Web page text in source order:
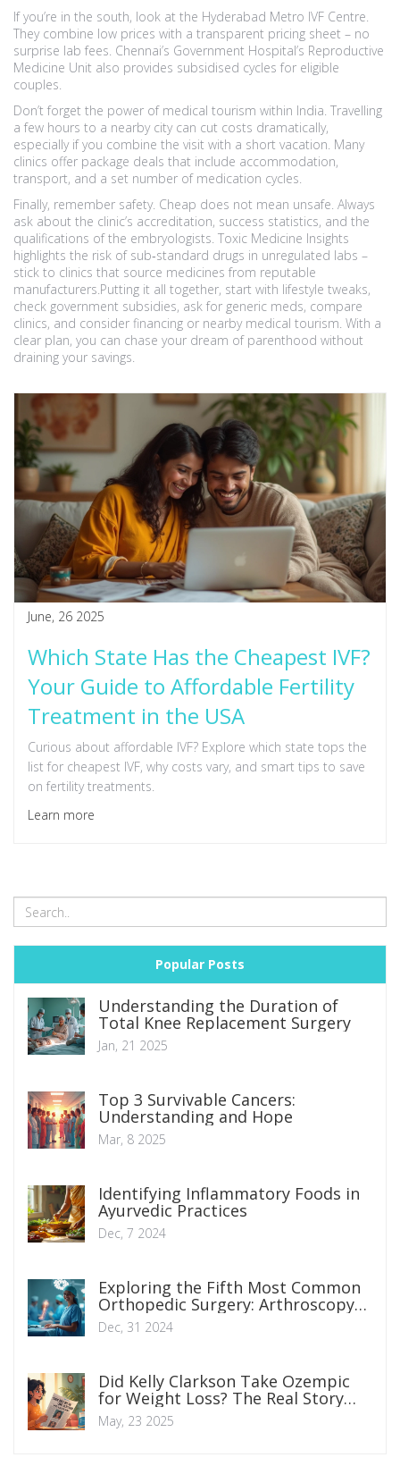
If you’re in the south, look at the Hyderabad Metro IVF Centre.
They combine low prices with a transparent pricing sheet – no
surprise lab fees. Chennai’s Government Hospital’s Reproductive
Medicine Unit also provides subsidised cycles for eligible
couples.
Don’t forget the power of medical tourism within India. Travelling
a few hours to a nearby city can cut costs dramatically,
especially if you combine the visit with a short vacation. Many
clinics offer package deals that include accommodation,
transport, and a set number of medication cycles.
Finally, remember safety. Cheap does not mean unsafe. Always
ask about the clinic’s accreditation, success statistics, and the
qualifications of the embryologists. Toxic Medicine Insights
highlights the risk of sub‑standard drugs in unregulated labs –
stick to clinics that source medicines from reputable
manufacturers.Putting it all together, start with lifestyle tweaks,
check government subsidies, ask for generic meds, compare
clinics, and consider financing or nearby medical tourism. With a
clear plan, you can chase your dream of parenthood without
draining your savings.
June, 26 2025
Which State Has the Cheapest IVF?
Your Guide to Affordable Fertility
Treatment in the USA
Curious about affordable IVF? Explore which state tops the
list for cheapest IVF, why costs vary, and smart tips to save
on fertility treatments.
Learn more
Popular Posts
Understanding the Duration of
Total Knee Replacement Surgery
Jan, 21 2025
Top 3 Survivable Cancers:
Understanding and Hope
Mar, 8 2025
Identifying Inflammatory Foods in
Ayurvedic Practices
Dec, 7 2024
Exploring the Fifth Most Common
Orthopedic Surgery: Arthroscopy
Insights
Dec, 31 2024
Did Kelly Clarkson Take Ozempic
for Weight Loss? The Real Story
Behind Diabetes Drugs and
Celebrity Diets
May, 23 2025